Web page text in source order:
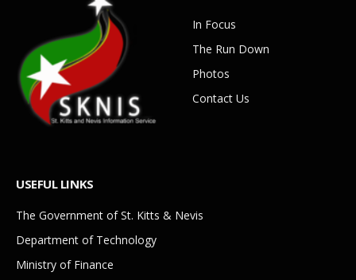
In Focus
The Run Down
Photos
Contact Us
USEFUL LINKS
The Government of St. Kitts & Nevis
Department of Technology
Ministry of Finance